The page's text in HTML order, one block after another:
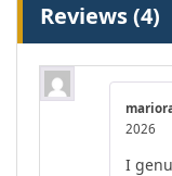
Reviews (4)
2026
I